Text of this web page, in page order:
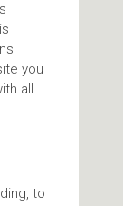
you
all
to